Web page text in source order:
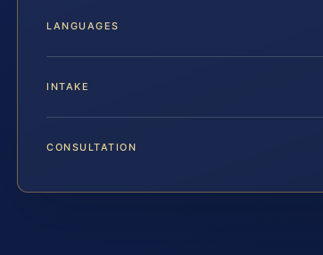
LANGUAGES
INTAKE
CONSULTATION